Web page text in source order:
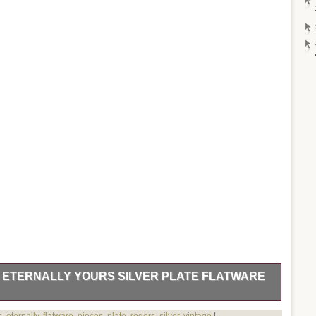
YOURS SILVER PLATE FLATWARE
Yours Silver Plate Flatware – 71 Pieces. Markings /